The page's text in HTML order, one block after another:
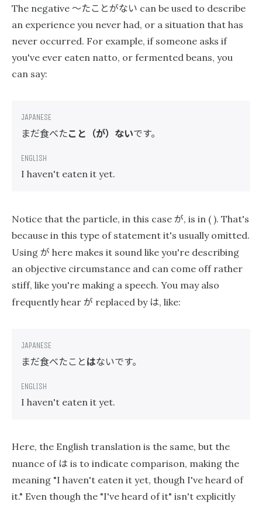
The negative 〜たことがない can be used to describe
an experience you never had, or a situation that has
never occurred. For example, if someone asks if
you've ever eaten natto, or fermented beans, you
can say:
まだ食べたこと（が）ないです。
I haven't eaten it yet.
Notice that the particle, in this case が, is in ( ). That's
because in this type of statement it's usually omitted.
Using が here makes it sound like you're describing
an objective circumstance and can come off rather
stiff, like you're making a speech. You may also
frequently hear が replaced by は, like:
まだ食べたことはないです。
I haven't eaten it yet.
Here, the English translation is the same, but the
nuance of は is to indicate comparison, making the
meaning "I haven't eaten it yet, though I've heard of
it." Even though the "I've heard of it" isn't explicitly